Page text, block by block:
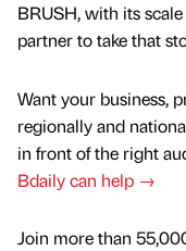
BRUSH, with its
partner to take that
Want your business,
regionally and
in front of the right
Bdaily can help →
Join more than